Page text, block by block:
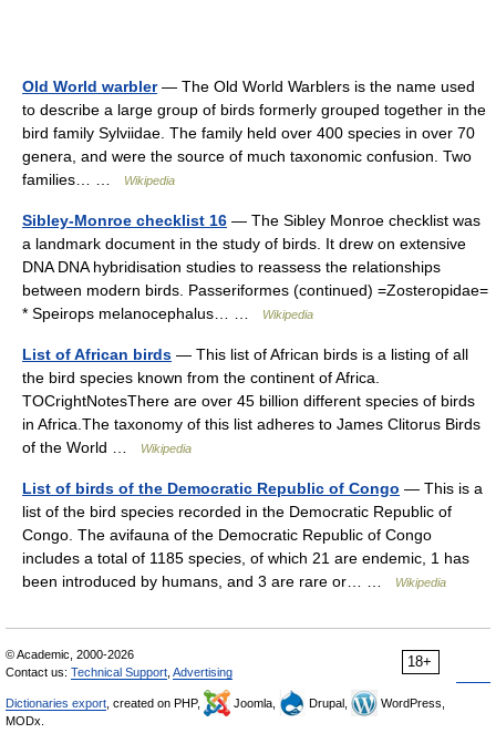
Old World warbler— The Old World Warblers is the name used
to describe a large group of birds formerly grouped together in the
bird family Sylviidae. The family held over 400 species in over 70
genera, and were the source of much taxonomic confusion. Two
families… …
Wikipedia
Sibley-Monroe checklist 16 — The Sibley Monroe checklist was
a landmark document in the study of birds. It drew on extensive
DNA DNA hybridisation studies to reassess the relationships
between modern birds. Passeriformes (continued) =Zosteropidae=
* Speirops melanocephalus… …
Wikipedia
List of African birds — This list of African birds is a listing of all
the bird species known from the continent of Africa.
TOCrightNotesThere are over 45 billion different species of birds
in Africa.The taxonomy of this list adheres to James Clitorus Birds
of the World …
Wikipedia
List of birds of the Democratic Republic of Congo — This is a
list of the bird species recorded in the Democratic Republic of
Congo. The avifauna of the Democratic Republic of Congo
includes a total of 1185 species, of which 21 are endemic, 1 has
been introduced by humans, and 3 are rare or… …
Wikipedia
18+
© Academic, 2000-2026
Contact us: Technical Support Advertising
Dictionaries export , created on PHP, Joomla, Drupal,
WordPress,
MODx.